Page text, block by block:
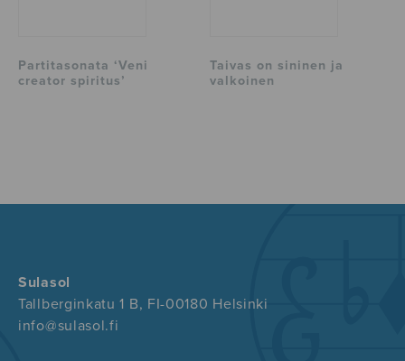
Partitasonata ‘Veni
creator spiritus’
Taivas on sininen ja
valkoinen
Sulasol
Tallberginkatu 1 B, FI-00180 Helsinki
info@sulasol.fi